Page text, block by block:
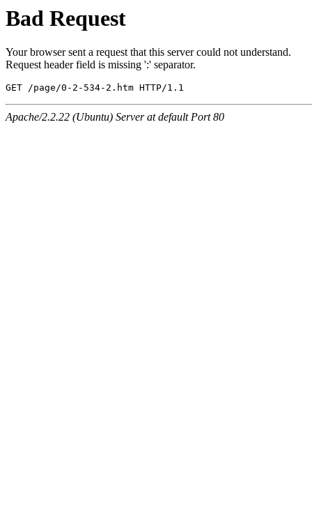
Bad Request
Your browser sent a request that this server could not understand.
Request header field is missing ':' separator.
GET /page/0-2-534-2.htm HTTP/1.1
Apache/2.2.22 (Ubuntu) Server at default Port 80